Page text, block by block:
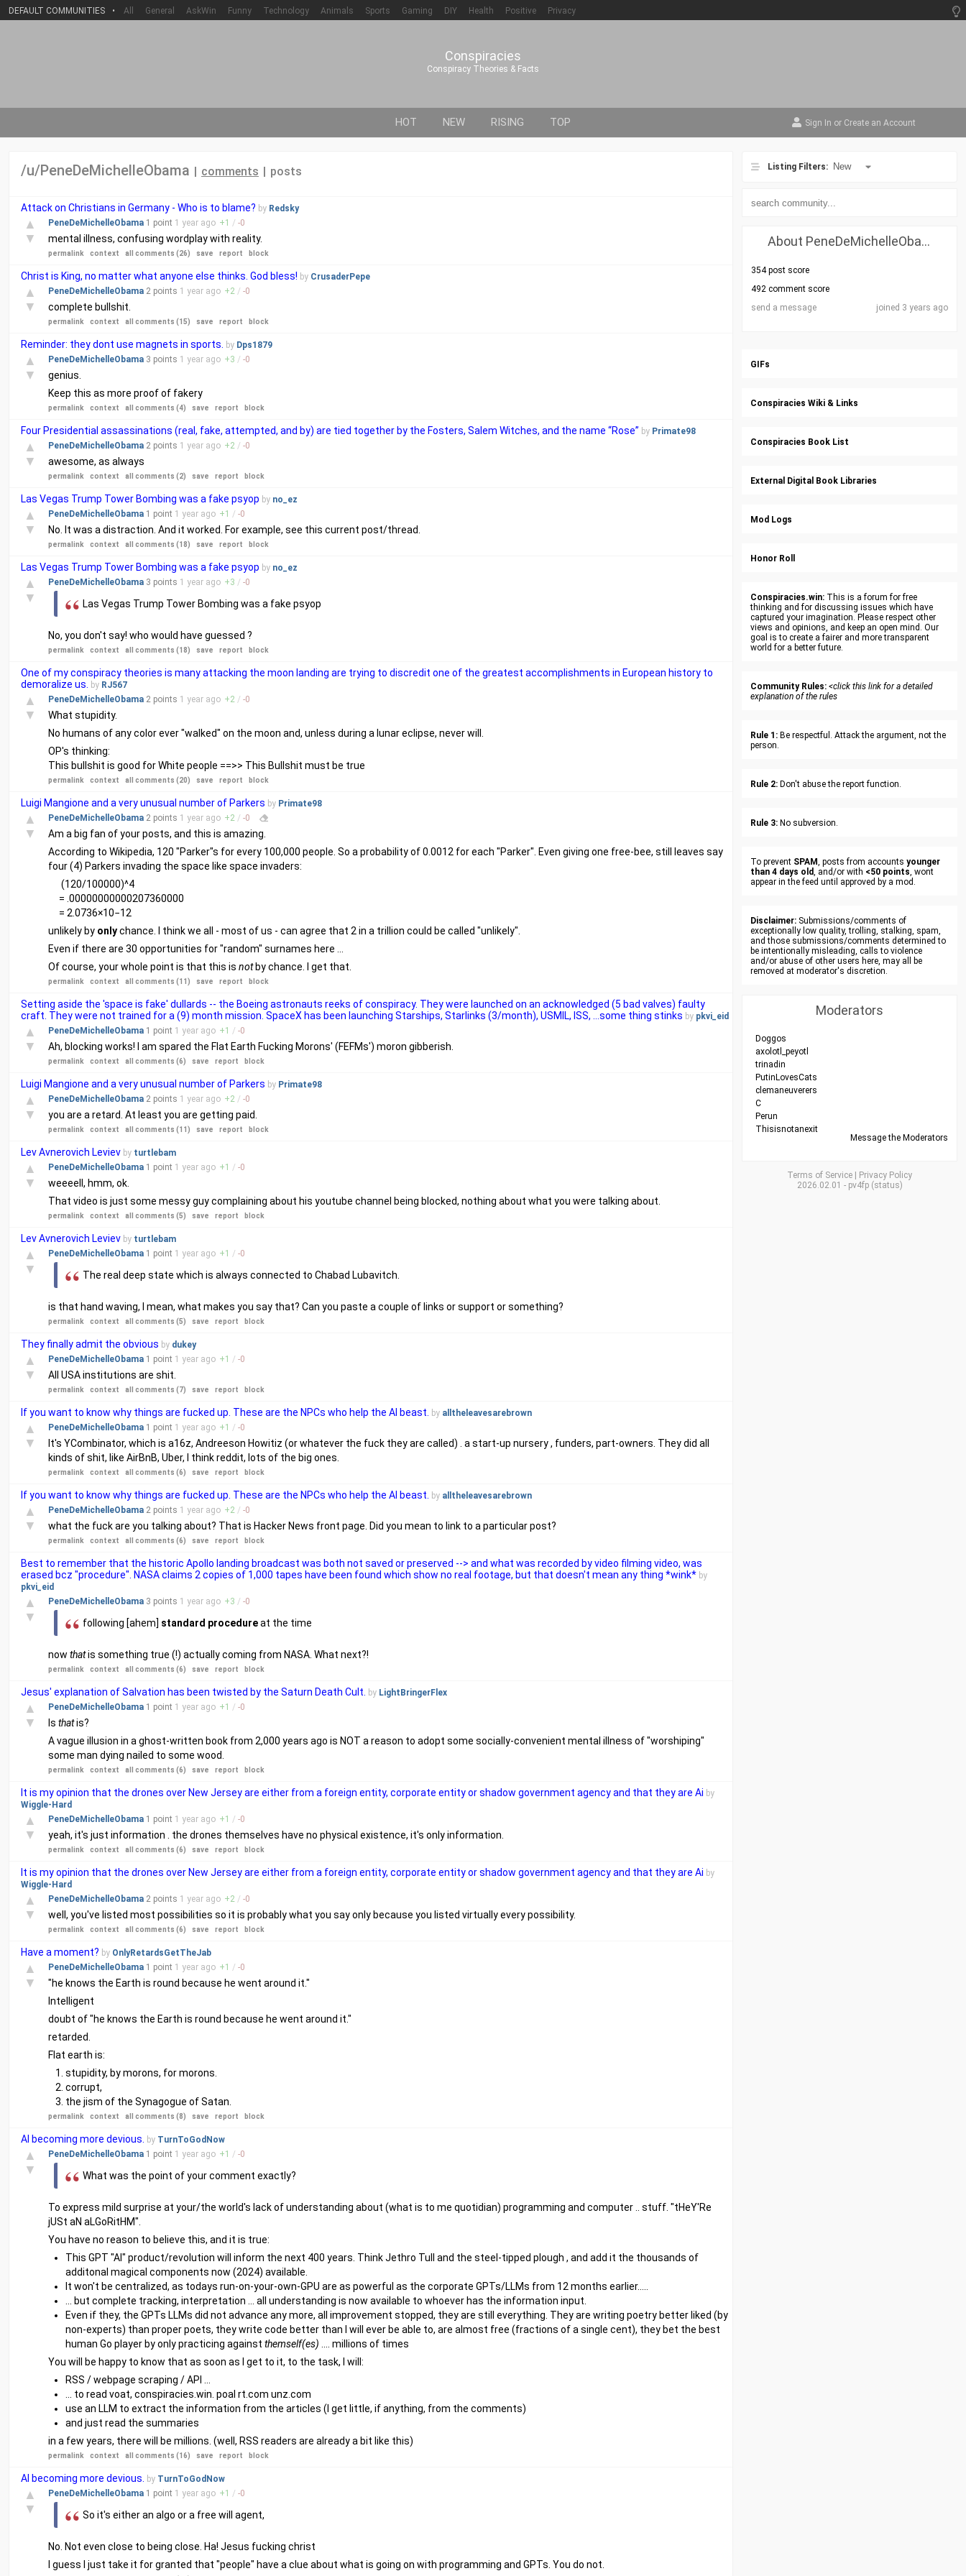
DEFAULT COMMUNITIES • All General AskWin Funny Technology Animals Sports Gaming DIY Health Positive Privacy
Conspiracies
Conspiracy Theories & Facts
HOT NEW RISING TOP Sign In or Create an Account
/u/PeneDeMichelleObama | comments | posts
Attack on Christians in Germany - Who is to blame? by Redsky
▲
▼
PeneDeMichelleObama 1 point 1 year ago +1 / -0
mental illness, confusing wordplay with reality.
permalink context all comments (26) save report block
Christ is King, no matter what anyone else thinks. God bless! by CrusaderPepe
▲
▼
PeneDeMichelleObama 2 points 1 year ago +2 / -0
complete bullshit.
permalink context all comments (15) save report block
Reminder: they dont use magnets in sports. by Dps1879
▲
▼
PeneDeMichelleObama 3 points 1 year ago +3 / -0
genius.
Keep this as more proof of fakery
permalink context all comments (4) save report block
Four Presidential assassinations (real, fake, attempted, and by) are tied together by the Fosters, Salem Witches, and the name “Rose” by Primate98
▲
▼
PeneDeMichelleObama 2 points 1 year ago +2 / -0
awesome, as always
permalink context all comments (2) save report block
Las Vegas Trump Tower Bombing was a fake psyop by no_ez
▲
▼
PeneDeMichelleObama 1 point 1 year ago +1 / -0
No. It was a distraction. And it worked. For example, see this current post/thread.
permalink context all comments (18) save report block
Las Vegas Trump Tower Bombing was a fake psyop by no_ez
▲
▼
PeneDeMichelleObama 3 points 1 year ago +3 / -0
Las Vegas Trump Tower Bombing was a fake psyop
No, you don't say! who would have guessed ?
permalink context all comments (18) save report block
One of my conspiracy theories is many attacking the moon landing are trying to discredit one of the greatest accomplishments in European history to
demoralize us.
by RJ567
▲
▼
PeneDeMichelleObama 2 points 1 year ago +2 / -0
What stupidity.
No humans of any color ever "walked" on the moon and, unless during a lunar eclipse, never will.
OP's thinking:
This bullshit is good for White people ==>> This Bullshit must be true
permalink context all comments (20) save report block
Luigi Mangione and a very unusual number of Parkers by Primate98
▲
▼
PeneDeMichelleObama 2 points 1 year ago +2 / -0
Am a big fan of your posts, and this is amazing.
According to Wikipedia, 120 "Parker"s for every 100,000 people. So a probability of 0.0012 for each "Parker". Even giving one free-bee, still leaves say
four (4) Parkers invading the space like space invaders:
      (120/100000)^4
     = .00000000000207360000
unlikely by onlychance. I think we all - most of us - can agree that 2 in a trillion could be called "unlikely".
Even if there are 30 opportunities for "random" surnames here ...
Of course, your whole point is that this is notby chance. I get that.
permalink context all comments (11) save report block
Setting aside the 'space is fake' dullards -- the Boeing astronauts reeks of conspiracy. They were launched on an acknowledged (5 bad valves) faulty
craft. They were not trained for a (9) month mission. SpaceX has been launching Starships, Starlinks (3/month), USMIL, ISS, ...some thing stinks by pkvi_eid
▲
▼
PeneDeMichelleObama 1 point 1 year ago +1 / -0
Ah, blocking works! I am spared the Flat Earth Fucking Morons' (FEFMs') moron gibberish.
permalink context all comments (6) save report block
Luigi Mangione and a very unusual number of Parkers by Primate98
▲
▼
PeneDeMichelleObama 2 points 1 year ago +2 / -0
you are a retard. At least you are getting paid.
permalink context all comments (11) save report block
Lev Avnerovich Leviev by turtlebam
▲
▼
PeneDeMichelleObama 1 point 1 year ago +1 / -0
weeeell, hmm, ok.
That video is just some messy guy complaining about his youtube channel being blocked, nothing about what you were talking about.
permalink context all comments (5) save report block
Lev Avnerovich Leviev by turtlebam
▲
▼
PeneDeMichelleObama 1 point 1 year ago +1 / -0
The real deep state which is always connected to Chabad Lubavitch.
is that hand waving, I mean, what makes you say that? Can you paste a couple of links or support or something?
permalink context all comments (5) save report block
They finally admit the obvious by dukey
▲
▼
PeneDeMichelleObama 1 point 1 year ago +1 / -0
All USA institutions are shit.
permalink context all comments (7) save report block
If you want to know why things are fucked up. These are the NPCs who help the AI beast. by alltheleavesarebrown
▲
▼
PeneDeMichelleObama 1 point 1 year ago +1 / -0
It's YCombinator, which is a16z, Andreeson Howitiz (or whatever the fuck they are called) . a start-up nursery , funders, part-owners. They did all
kinds of shit, like AirBnB, Uber, I think reddit, lots of the big ones.
permalink context all comments (6) save report block
If you want to know why things are fucked up. These are the NPCs who help the AI beast. by alltheleavesarebrown
▲
▼
PeneDeMichelleObama 2 points 1 year ago +2 / -0
what the fuck are you talking about? That is Hacker News front page. Did you mean to link to a particular post?
permalink context all comments (6) save report block
Best to remember that the historic Apollo landing broadcast was both not saved or preserved --> and what was recorded by video filming video, was
erased bcz "procedure". NASA claims 2 copies of 1,000 tapes have been found which show no real footage, but that doesn't mean any thing *wink* by
pkvi_eid
▲
▼
PeneDeMichelleObama 3 points 1 year ago +3 / -0
following [ahem] standard procedureat the time
now thatis something true (!) actually coming from NASA. What next?!
permalink context all comments (6) save report block
Jesus' explanation of Salvation has been twisted by the Saturn Death Cult. by LightBringerFlex
▲
▼
PeneDeMichelleObama 1 point 1 year ago +1 / -0
Is thatis?
A vague illusion in a ghost-written book from 2,000 years ago is NOT a reason to adopt some socially-convenient mental illness of "worshiping"
some man dying nailed to some wood.
permalink context all comments (6) save report block
It is my opinion that the drones over New Jersey are either from a foreign entity, corporate entity or shadow government agency and that they are Ai by
Wiggle-Hard
▲
▼
PeneDeMichelleObama 1 point 1 year ago +1 / -0
yeah, it's just information . the drones themselves have no physical existence, it's only information.
permalink context all comments (6) save report block
It is my opinion that the drones over New Jersey are either from a foreign entity, corporate entity or shadow government agency and that they are Ai by
Wiggle-Hard
▲
▼
PeneDeMichelleObama 2 points 1 year ago +2 / -0
well, you've listed most possibilities so it is probably what you say only because you listed virtually every possibility.
permalink context all comments (6) save report block
Have a moment? by OnlyRetardsGetTheJab
▲
▼
PeneDeMichelleObama 1 point 1 year ago +1 / -0
"he knows the Earth is round because he went around it."
Intelligent
doubt of "he knows the Earth is round because he went around it."
retarded.
Flat earth is:
stupidity, by morons, for morons.
corrupt,
the jism of the Synagogue of Satan.
permalink context all comments (8) save report block
AI becoming more devious. by TurnToGodNow
▲
▼
PeneDeMichelleObama 1 point 1 year ago +1 / -0
What was the point of your comment exactly?
To express mild surprise at your/the world's lack of understanding about (what is to me quotidian) programming and computer .. stuff. "tHeY'Re
jUSt aN aLGoRitHM".
You have no reason to believe this, and it is true:
This GPT "AI" product/revolution will inform the next 400 years. Think Jethro Tull and the steel-tipped plough , and add it the thousands of
additonal magical components now (2024) available.
It won't be centralized, as todays run-on-your-own-GPU are as powerful as the corporate GPTs/LLMs from 12 months earlier.....
... but complete tracking, interpretation ... all understanding is now available to whoever has the information input.
Even if they, the GPTs LLMs did not advance any more, all improvement stopped, they are still everything. They are writing poetry better liked (by
non-experts) than proper poets, they write code better than I will ever be able to, are almost free (fractions of a single cent), they bet the best
human Go player by only practicing against themself(es) .... millions of times
You will be happy to know that as soon as I get to it, to the task, I will:
RSS / webpage scraping / API ...
... to read voat, conspiracies.win. poal rt.com unz.com
use an LLM to extract the information from the articles (I get little, if anything, from the comments)
and just read the summaries
in a few years, there will be millions. (well, RSS readers are already a bit like this)
permalink context all comments (16) save report block
AI becoming more devious. by TurnToGodNow
▲
▼
PeneDeMichelleObama 1 point 1 year ago +1 / -0
So it's either an algo or a free will agent,
No. Not even close to being close. Ha! Jesus fucking christ
I guess I just take it for granted that "people" have a clue about what is going on with programming and GPTs. You do not.
Listing Filters:
About PeneDeMichelleObama
354 post score
492 comment score
send a message
joined 3 years ago
GIFs
Conspiracies Wiki & Links
Conspiracies Book List
External Digital Book Libraries
Mod Logs
Honor Roll
Conspiracies.win: This is a forum for free
thinking and for discussing issues which have
captured your imagination. Please respect other
views and opinions, and keep an open mind. Our
goal is to create a fairer and more transparent
world for a better future.
Community Rules: <click this link for a detailed
explanation of the rules
Rule 1: Be respectful. Attack the argument, not the
person.
Rule 2: Don't abuse the report function.
Rule 3: No subversion.
To prevent SPAM, posts from accounts younger
than 4 days old, and/or with <50 points, wont
appear in the feed until approved by a mod.
Disclaimer: Submissions/comments of
exceptionally low quality, trolling, stalking, spam,
and those submissions/comments determined to
be intentionally misleading, calls to violence
and/or abuse of other users here, may all be
removed at moderator's discretion.
Moderators
Doggos
axolotl_peyotl
trinadin
PutinLovesCats
clemaneuverers
C
Perun
Thisisnotanexit
Message the Moderators
Terms of Service
Privacy Policy
2026.02.01 - pv4fp(status)